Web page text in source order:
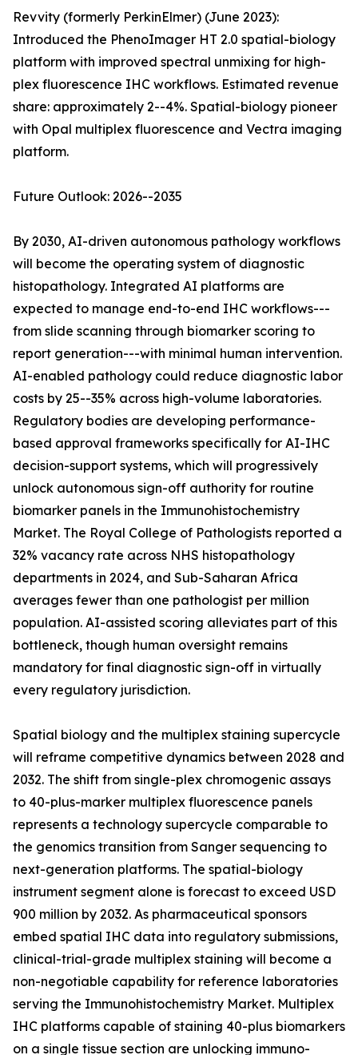
Revvity (formerly PerkinElmer) (June 2023):
Introduced the PhenoImager HT 2.0 spatial-biology
platform with improved spectral unmixing for high-
plex fluorescence IHC workflows. Estimated revenue
share: approximately 2--4%. Spatial-biology pioneer
with Opal multiplex fluorescence and Vectra imaging
platform.
Future Outlook: 2026--2035
By 2030, AI-driven autonomous pathology workflows
will become the operating system of diagnostic
histopathology. Integrated AI platforms are
expected to manage end-to-end IHC workflows---
from slide scanning through biomarker scoring to
report generation---with minimal human intervention.
AI-enabled pathology could reduce diagnostic labor
costs by 25--35% across high-volume laboratories.
Regulatory bodies are developing performance-
based approval frameworks specifically for AI-IHC
decision-support systems, which will progressively
unlock autonomous sign-off authority for routine
biomarker panels in the Immunohistochemistry
Market. The Royal College of Pathologists reported a
32% vacancy rate across NHS histopathology
departments in 2024, and Sub-Saharan Africa
averages fewer than one pathologist per million
population. AI-assisted scoring alleviates part of this
bottleneck, though human oversight remains
mandatory for final diagnostic sign-off in virtually
every regulatory jurisdiction.
Spatial biology and the multiplex staining supercycle
will reframe competitive dynamics between 2028 and
2032. The shift from single-plex chromogenic assays
to 40-plus-marker multiplex fluorescence panels
represents a technology supercycle comparable to
the genomics transition from Sanger sequencing to
next-generation platforms. The spatial-biology
instrument segment alone is forecast to exceed USD
900 million by 2032. As pharmaceutical sponsors
embed spatial IHC data into regulatory submissions,
clinical-trial-grade multiplex staining will become a
non-negotiable capability for reference laboratories
serving the Immunohistochemistry Market. Multiplex
IHC platforms capable of staining 40-plus biomarkers
on a single tissue section are unlocking immuno-